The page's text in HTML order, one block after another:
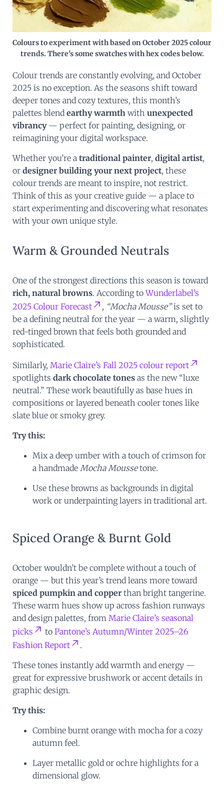
Colours to experiment with based on October 2025 colour
trends. There's some swatches with hex codes below.
Colour trends are constantly evolving, and October
2025 is no exception. As the seasons shift toward
deeper tones and cozy textures, this month’s
palettes blend earthy warmth with unexpected
vibrancy— perfect for painting, designing, or
reimagining your digital workspace.
Whether you’re a traditional painter, digital artist,
or designer building your next project, these
colour trends are meant to inspire, not restrict.
Think of this as your creative guide — a place to
start experimenting and discovering what resonates
with your own unique style.
Warm & Grounded Neutrals
One of the strongest directions this season is toward
rich, natural browns. According toWunderlabel’s
2025 Colour Forecast
, “Mocha Mousse”is set to
be a defining neutral for the year — a warm, slightly
red-tinged brown that feels both grounded and
sophisticated.
Similarly, Marie Claire’s Fall 2025 colour report
spotlights dark chocolate tones as the new “luxe
neutral.” These work beautifully as base hues in
compositions or layered beneath cooler tones like
slate blue or smoky grey.
Try this:
Mix a deep umber with a touch of crimson for
a handmade Mocha Moussetone.
Use these browns as backgrounds in digital
work or underpainting layers in traditional art.
Spiced Orange & Burnt Gold
October wouldn’t be complete without a touch of
orange — but this year’s trend leans more toward
spiced pumpkin and copper than bright tangerine.
These warm hues show up across fashion runways
and design palettes, from Marie Claire’s seasonal
picks
to Pantone’s Autumn/Winter 2025–26
Fashion Report
.
These tones instantly add warmth and energy —
great for expressive brushwork or accent details in
graphic design.
Try this:
Combine burnt orange with mocha for a cozy
autumn feel.
Layer metallic gold or ochre highlights for a
dimensional glow.